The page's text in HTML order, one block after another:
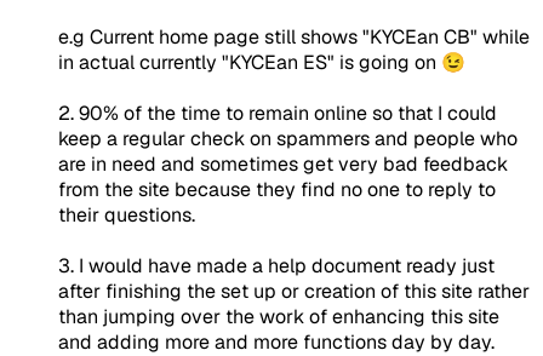
e.g Current home page still shows "KYCEan CB" while
in actual currently "KYCEan ES" is going on 😉
2. 90% of the time to remain online so that I could
keep a regular check on spammers and people who
are in need and sometimes get very bad feedback
from the site because they find no one to reply to
their questions.
3. I would have made a help document ready just
after finishing the set up or creation of this site rather
than jumping over the work of enhancing this site
and adding more and more functions day by day.